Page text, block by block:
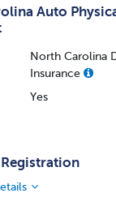
Auto
North Carolina
Insurance
Yes